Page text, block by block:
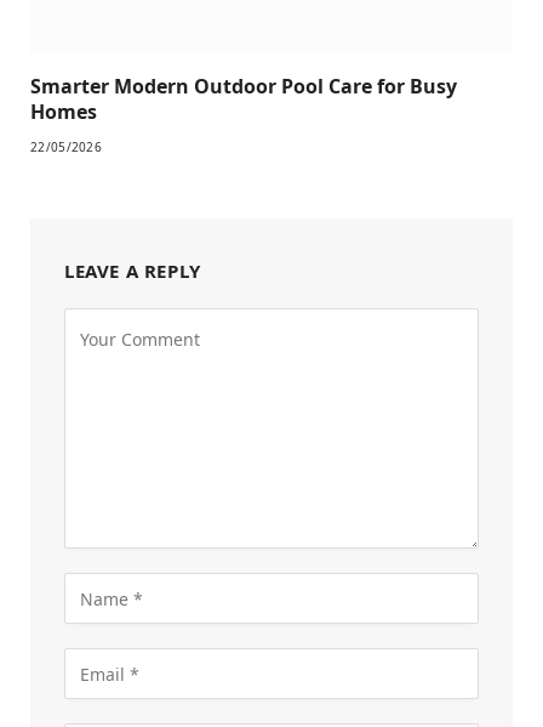
Smarter Modern Outdoor Pool Care for Busy
Homes
22/05/2026
LEAVE A REPLY